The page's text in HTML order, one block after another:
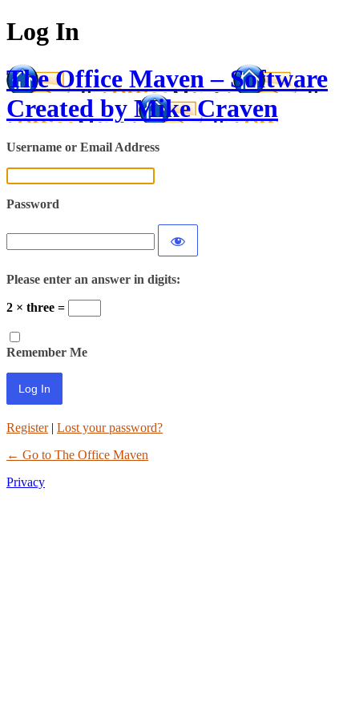
Log In
The Office Maven – Software
Created by Mike Craven
Username or Email Address
Password
Please enter an answer in digits:
2 × three =
Remember Me
Register| Lost your password?
← Go to The Office Maven
Privacy